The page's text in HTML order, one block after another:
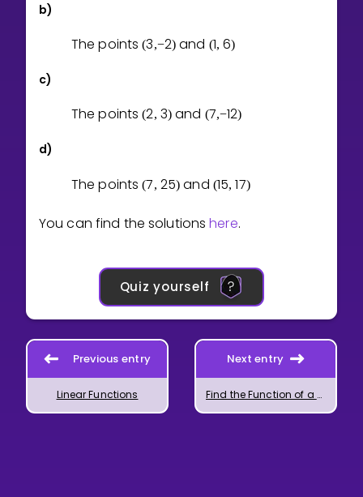
b)
The points(3,−2) and (1, 6)
c)
The points(2, 3) and (7,−12)
d)
The points(7, 25) and (15, 17)
You can find the solutionshere.
Quiz yourself
Previous entry
Linear Functions
Next entry
Find the Function of a Graph